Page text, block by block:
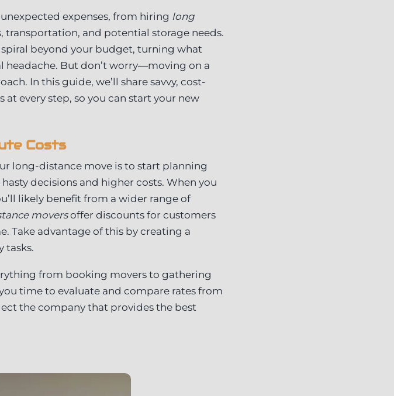
expenses, from hiring long
and potential storage needs.
beyond your budget, turning what
But don’t worry—moving on a
In this guide, we’ll share savvy, cost-
every step, so you can start your new
Costs
long-distance move is to start planning
decisions and higher costs. When you
likely benefit from a wider range of
moversoffer discounts for customers
Take advantage of this by creating a
tasks.
from booking movers to gathering
time to evaluate and compare rates from
the company that provides the best